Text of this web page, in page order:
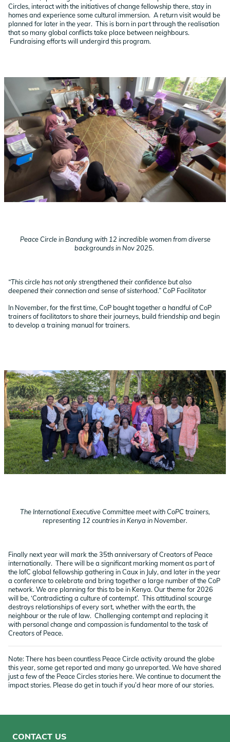
Circles, interact with the initiatives of change fellowship there, stay in
homes and experience some cultural immersion. A return visit would be
planned for later in the year. This is born in part through the realisation
that so many global conflicts take place between neighbours.
Fundraising efforts will undergird this program.
Peace Circle in Bandung with 12 incredible women from diverse
backgrounds in Nov 2025.
“This circle has not only strengthened their confidence but also
deepened their connection and sense of sisterhood.”CoP Facilitator
In November, for the first time, CoP bought together a handful of CoP
trainers of facilitators to share their journeys, build friendship and begin
to develop a training manual for trainers.
The International Executive Committee meet with CoPC trainers,
representing 12 countries in Kenya in November.
Finally next year will mark the 35th anniversary of Creators of Peace
internationally. There will be a significant marking moment as part of
the IofC global fellowship gathering in Caux in July, and later in the year
a conference to celebrate and bring together a large number of the CoP
network. We are planning for this to be in Kenya. Our theme for 2026
will be, ‘Contradicting a culture of contempt’. This attitudinal scourge
destroys relationships of every sort, whether with the earth, the
neighbour or the rule of law. Challenging contempt and replacing it
with personal change and compassion is fundamental to the task of
Creators of Peace.
Note: There has been countless Peace Circle activity around the globe
this year, some get reported and many go unreported. We have shared
just a few of the Peace Circles stories here. We continue to document the
impact stories. Please do get in touch if you’d hear more of our stories.
CONTACT US